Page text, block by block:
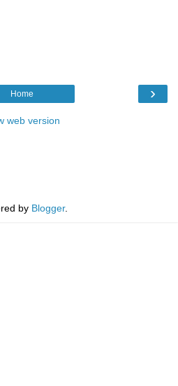
›
Home
web version
by Blogger.